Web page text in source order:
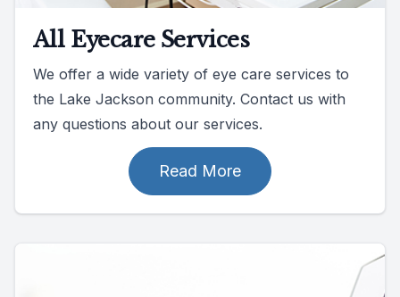
All Eyecare Services
We offer a wide variety of eye care services to
the Lake Jackson community. Contact us with
any questions about our services.
Read More